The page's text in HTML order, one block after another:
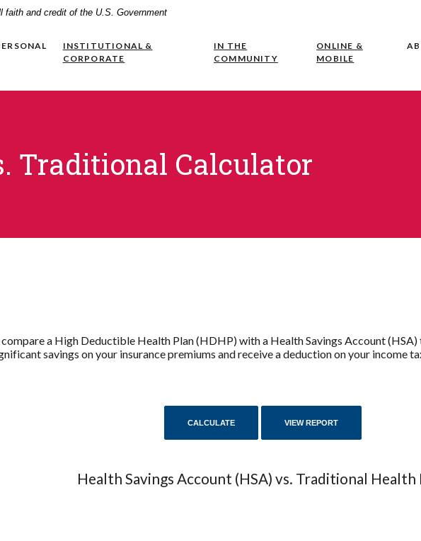
faith and credit of the U.S. Government
INSTITUTIONAL &
CORPORATE
IN THE
COMMUNITY
ONLINE &
MOBILE
Traditional Calculator
a High Deductible Health Plan (HDHP) with a Health Savings Account
savings on your insurance premiums and receive a deduction on your income
Health Savings Account (HSA) vs. Traditional Health